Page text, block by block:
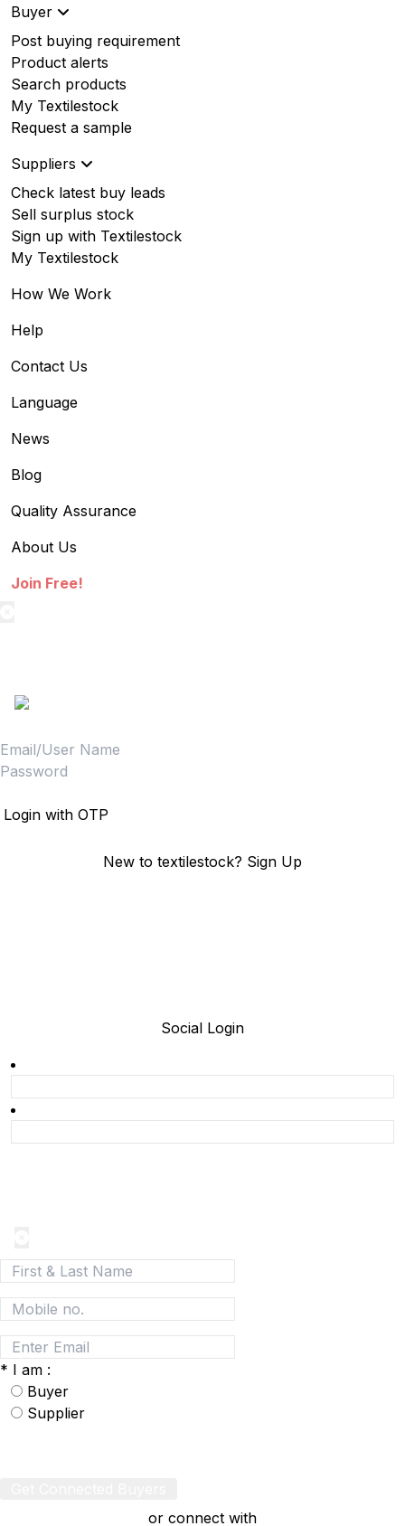
Buyer
Post buying requirement
Product alerts
Search products
My Textilestock
Request a sample
Suppliers
Check latest buy leads
Sell surplus stock
Sign up with Textilestock
My Textilestock
How We Work
Help
Contact Us
Language
News
Blog
Quality Assurance
About Us
Join Free!
Login with OTP
New to textilestock? Sign Up
Social Login
* I am :
Buyer
Supplier
or connect with